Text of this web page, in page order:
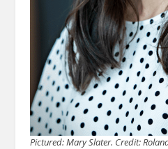
Pictured: Mary Slater. Credit: